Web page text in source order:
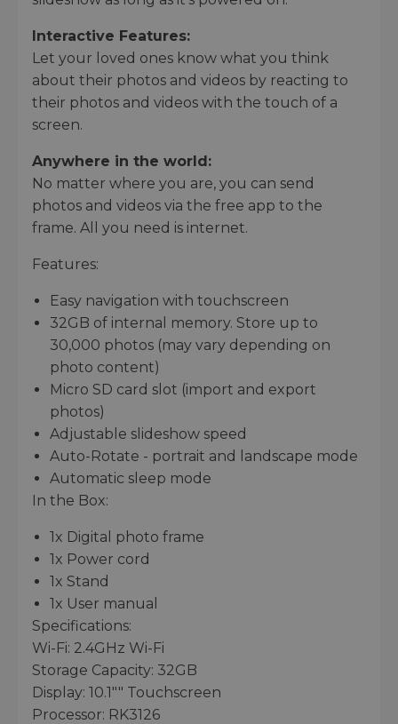
Interactive Features:
Let your loved ones know what you think
about their photos and videos by reacting to
their photos and videos with the touch of a
screen.
Anywhere in the world:
No matter where you are, you can send
photos and videos via the free app to the
frame. All you need is internet.
Features:
Easy navigation with touchscreen
32GB of internal memory. Store up to
30,000 photos (may vary depending on
photo content)
Micro SD card slot (import and export
photos)
Adjustable slideshow speed
Auto-Rotate - portrait and landscape mode
Automatic sleep mode
In the Box:
1x Digital photo frame
1x Power cord
1x Stand
1x User manual
Specifications:
Wi-Fi: 2.4GHz Wi-Fi
Storage Capacity: 32GB
Display: 10.1"" Touchscreen
Processor: RK3126